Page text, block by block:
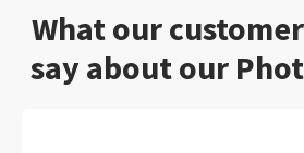
What our
say about our